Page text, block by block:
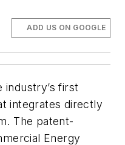
ADD US ON GOOGLE
industry’s first
integrates directly
The patent-
Energy